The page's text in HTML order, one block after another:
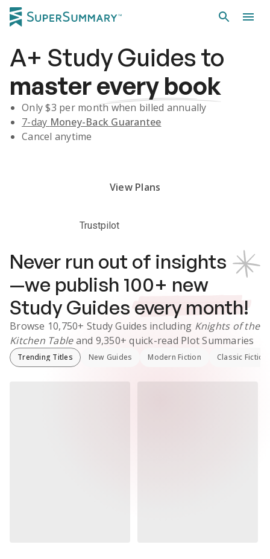
A+ Study Guidesto
masterevery book
Only $3 per month when billed annually
7-day Money-Back Guarantee
Cancel anytime
View Plans
Trustpilot
Never run out of insights
—we publish 100+ new
Study Guides every month!
Browse 10,750+ Study Guides including Knights of the
Kitchen Tableand 9,350+ quick-read Plot Summaries
Trending Titles New Guides Modern Fiction Classic Fiction